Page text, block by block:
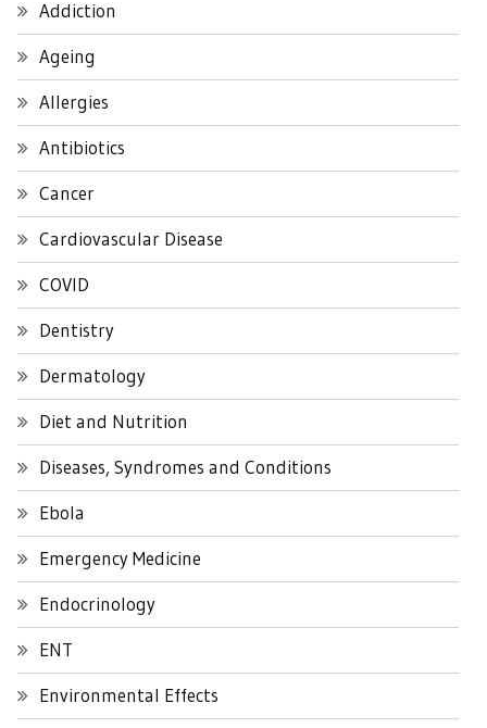
Addiction
Ageing
Allergies
Antibiotics
Cancer
Cardiovascular Disease
COVID
Dentistry
Dermatology
Diet and Nutrition
Diseases, Syndromes and Conditions
Ebola
Emergency Medicine
Endocrinology
ENT
Environmental Effects